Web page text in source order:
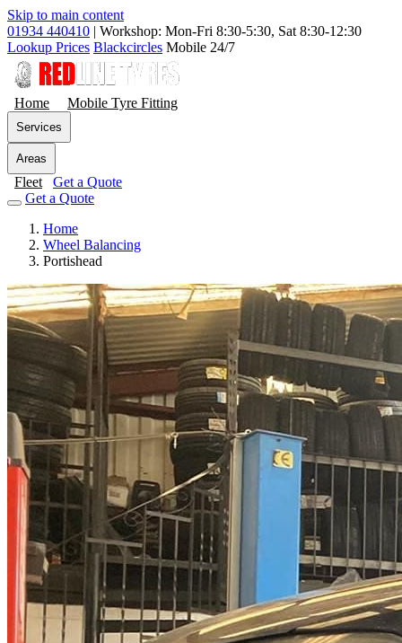
Skip to main content
01934 440410 | Workshop: Mon-Fri 8:30-5:30, Sat 8:30-12:30
Lookup Prices Blackcircles Mobile 24/7
Home Mobile Tyre Fitting
Services
Areas
Fleet
Get a Quote
Get a Quote
Home
Wheel Balancing
Portishead